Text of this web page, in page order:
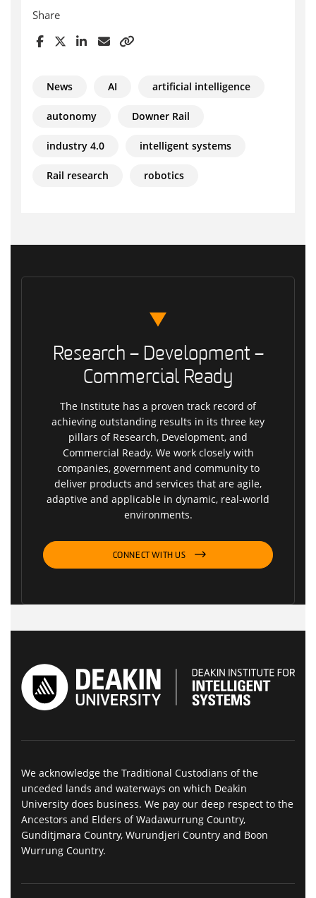
Share
News AI artificial intelligence
autonomy Downer Rail
industry 4.0 intelligent systems
Rail research robotics
Research – Development –
Commercial Ready
The Institute has a proven track record of
achieving outstanding results in its three key
pillars of Research, Development, and
Commercial Ready. We work closely with
companies, government and community to
deliver products and services that are agile,
adaptive and applicable in dynamic, real-world
environments.
CONNECT WITH US
We acknowledge the Traditional Custodians of the
unceded lands and waterways on which Deakin
University does business. We pay our deep respect to the
Ancestors and Elders of Wadawurrung Country,
Gunditjmara Country, Wurundjeri Country and Boon
Wurrung Country.